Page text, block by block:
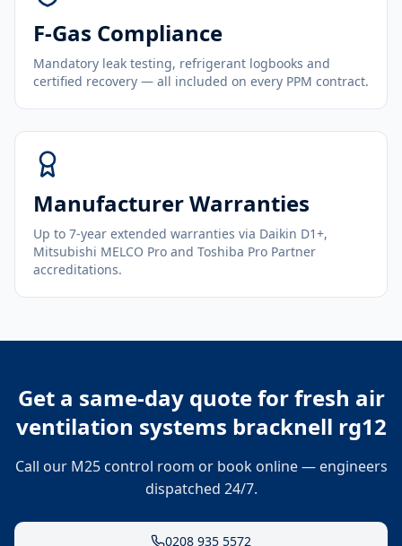
F-Gas Compliance
Mandatory leak testing, refrigerant logbooks and
certified recovery — all included on every PPM contract.
Manufacturer Warranties
Up to 7-year extended warranties via Daikin D1+,
Mitsubishi MELCO Pro and Toshiba Pro Partner
accreditations.
Get a same-day quote forfresh air
ventilation systems bracknell rg12
Call our M25 control room or book online — engineers
dispatched 24/7.
0208 935 5572